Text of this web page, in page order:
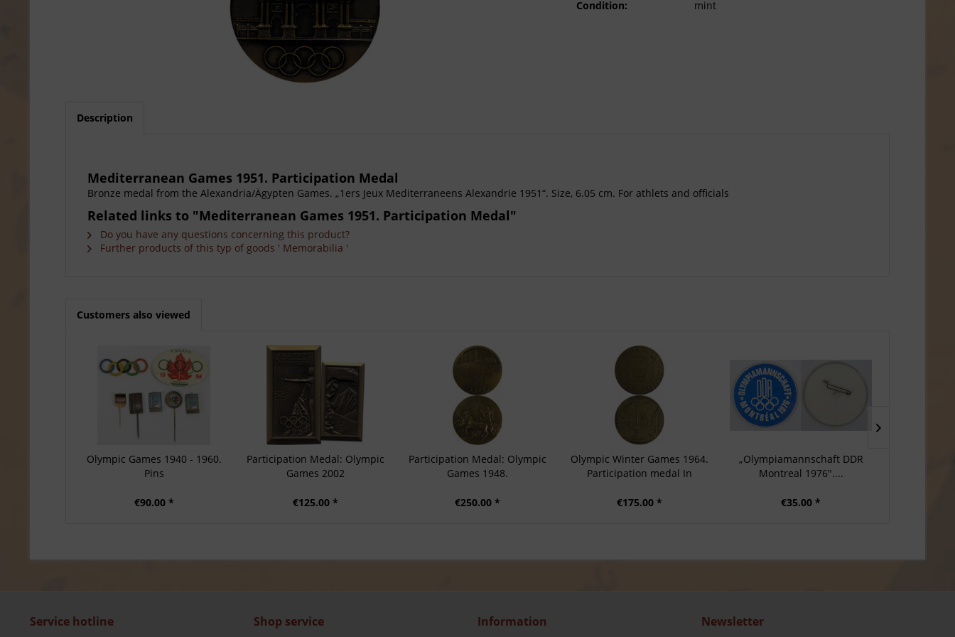
Condition:
mint
Description
Mediterranean Games 1951. Participation Medal
Bronze medal from the Alexandria/Ägypten Games. „1ers Jeux Mediterraneens Alexandrie 1951“. Size, 6.05 cm. For athlets and officials
Related links to "Mediterranean Games 1951. Participation Medal"
Do you have any questions concerning this product?
Further products of this typ of goods ' Memorabilia '
Customers also viewed
Olympic Games 1940 - 1960.
Pins
€90.00 *
Participation Medal: Olympic
Games 2002
€125.00 *
Participation Medal: Olympic
Games 1948.
€250.00 *
Olympic Winter Games 1964.
Participation medal In
€175.00 *
„Olympiamannschaft DDR
Montreal 1976"....
€35.00 *
Service hotline Shop service Information Newsletter